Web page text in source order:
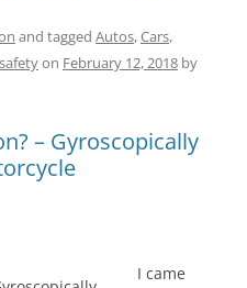
e
at
s
p
p
d
di
re
a
s
ar
e
and tagged Autos,Cars,
safetyon February 12, 2018 by
– Gyroscopically
I came